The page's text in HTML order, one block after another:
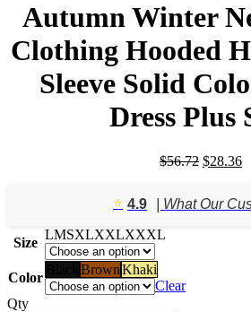
Autumn Winter
Clothing Hooded
Sleeve Solid
Dress Plus
$56.72 Original
$56.72.
$28.36
⭐️ 4.9 | What Our
Size
LMSXLXXLXXXL
Color
BrownKhaki
Clear
Qty